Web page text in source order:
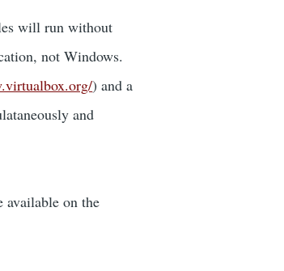
will run without
not Windows.
) and a
and
available on the